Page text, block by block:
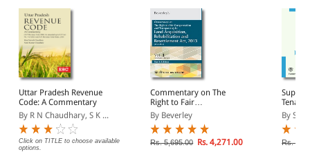
Uttar Pradesh Revenue
Code: A Commentary
By R N Chaudhary, S K ...
Click on TITLE to choose available
options.
Commentary on The
Right to Fair
Compensation and
Transparency in Land
Acquisition,
Rehabilitation and
By Beverley
Rs. 5,695.00 Rs. 4,271.00
(1950
By
Rs.